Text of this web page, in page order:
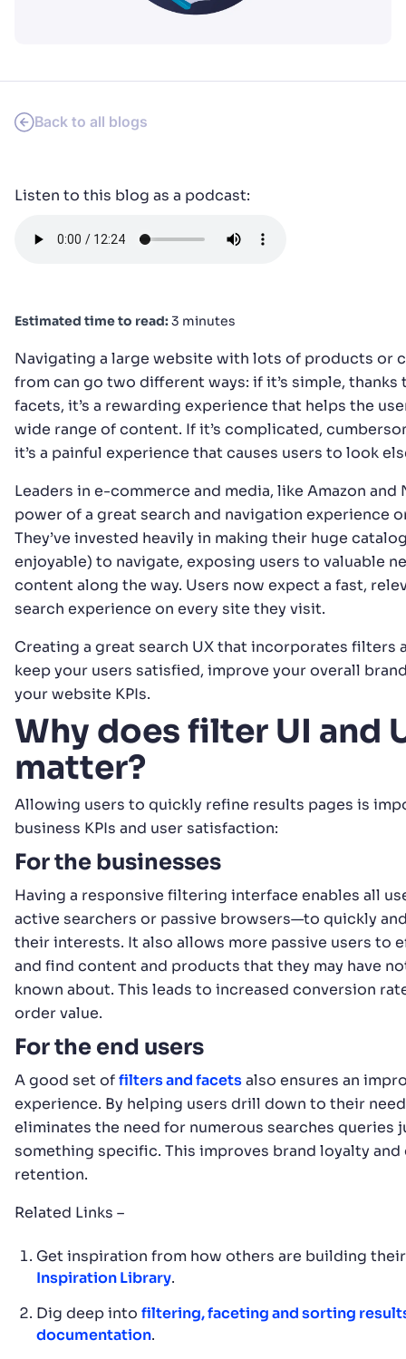
Back to all blogs
Listen to this blog as a podcast:
Estimated time to read:3 minutes
Navigating a large website with lots of products or
from can go two different ways: if it’s simple,
facets, it’s a rewarding experience that helps the
wide range of content. If it’s complicated,
it’s a painful experience that causes users to look
Leaders in e-commerce and media, like Amazon
power of a great search and navigation experience
They’ve invested heavily in making their huge
enjoyable) to navigate, exposing users to valuable
content along the way. Users now expect a fast,
search experience on every site they visit.
Creating a great search UX that incorporates filters
keep your users satisfied, improve your overall
your website KPIs.
Why does filter UI and
matter?
Allowing users to quickly refine results pages is
business KPIs and user satisfaction:
For the businesses
Having a responsive filtering interface enables all
active searchers or passive browsers—to quickly
their interests. It also allows more passive users to
and find content and products that they may have
known about. This leads to increased conversion
order value.
For the end users
A good set offilters and facetsalso ensures an
experience. By helping users drill down to their
eliminates the need for numerous searches queries
something specific. This improves brand loyalty
retention.
Related Links –
Get inspiration from how others are building
Inspiration Library.
Dig deep into filtering, faceting and sorting
documentation.